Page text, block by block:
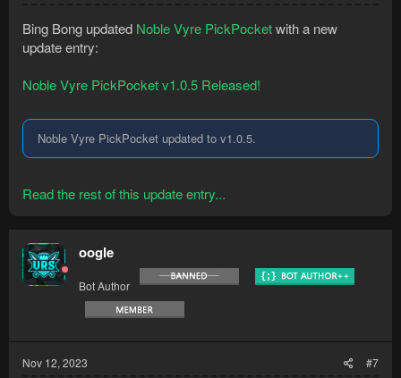
Bing Bong updated Noble Vyre PickPocketwith a new
update entry:
Noble Vyre PickPocket v1.0.5 Released!
Noble Vyre PickPocket updated to v1.0.5.
Read the rest of this update entry...
oogle
Bot Author
Nov 12, 2023 #7